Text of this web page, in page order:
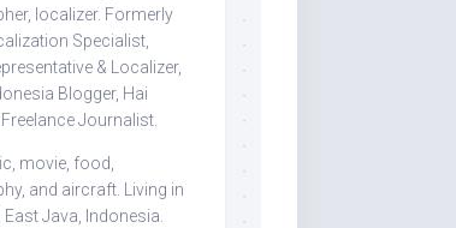
localizer. Formerly
Specialist,
& Localizer,
Blogger, Hai
Journalist.
movie, food,
and aircraft. Living in
Java, Indonesia.